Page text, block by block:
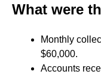
What were
Monthly
$60,000.
Accounts